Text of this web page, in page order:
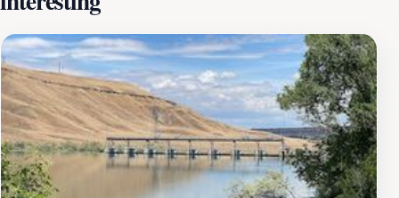
dark chambers that contrast with the sunlit trails
outside. While traversing the area, keep an eye out for
local flora and fauna that have adapted to this unique
terrain, adding to the overall charm of the location.
Whether you’re hiking with family or friends, Tea Kettle
Cave offers a memorable adventure that promises both
excitement and tranquility. Make sure to pack your
camera and enjoy a picnic amidst the captivating